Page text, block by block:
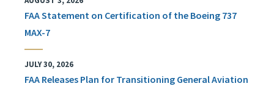
FAA Statement on Certification of the Boeing 737
MAX-7
JULY 30, 2026
FAA Releases Plan for Transitioning General Aviation